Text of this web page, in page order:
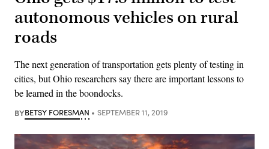
autonomous vehicles on rural
roads
The next generation of transportation gets plenty of testing in
cities, but Ohio researchers say there are important lessons to
be learned in the boondocks.
BYBETSY FORESMAN SEPTEMBER 11, 2019